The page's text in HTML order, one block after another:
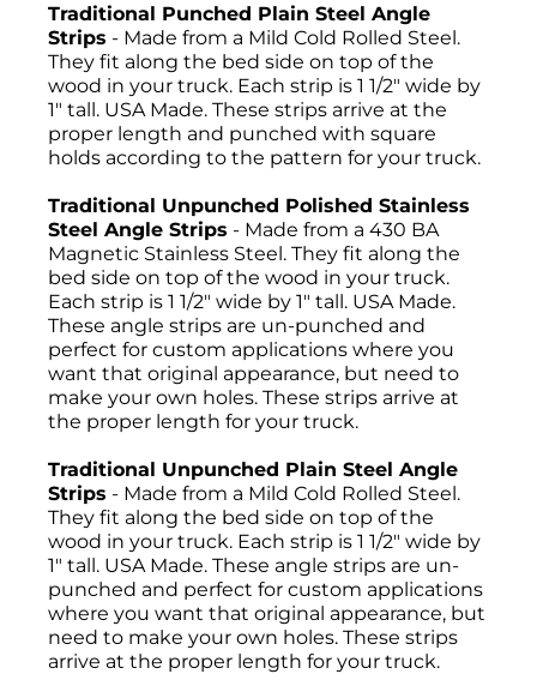
Traditional Punched Plain Steel Angle
Strips - Made from a Mild Cold Rolled Steel.
They fit along the bed side on top of the
wood in your truck. Each strip is 1 1/2" wide by
1" tall. USA Made. These strips arrive at the
proper length and punched with square
holds according to the pattern for your truck.
Traditional Unpunched Polished Stainless
Steel Angle Strips - Made from a 430 BA
Magnetic Stainless Steel. They fit along the
bed side on top of the wood in your truck.
Each strip is 1 1/2" wide by 1" tall. USA Made.
These angle strips are un-punched and
perfect for custom applications where you
want that original appearance, but need to
make your own holes. These strips arrive at
the proper length for your truck.
Traditional Unpunched Plain Steel Angle
Strips - Made from a Mild Cold Rolled Steel.
They fit along the bed side on top of the
wood in your truck. Each strip is 1 1/2" wide by
1" tall. USA Made. These angle strips are un-
punched and perfect for custom applications
where you want that original appearance, but
need to make your own holes. These strips
arrive at the proper length for your truck.